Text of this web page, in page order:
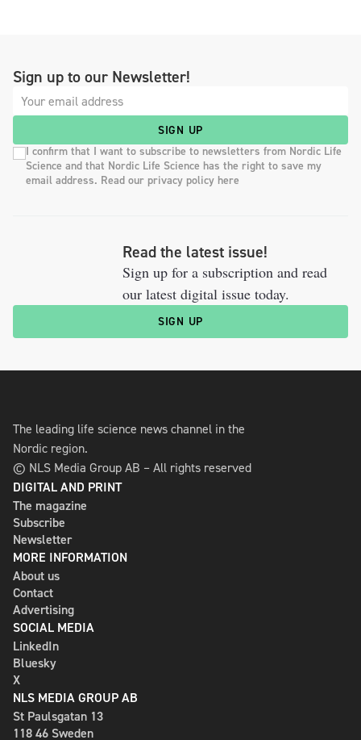
Sign up to our Newsletter!
SIGN UP
I confirm that I want to subscribe to newsletters from Nordic Life
Science and that Nordic Life Science has the right to save my
email address. Read our privacy policy here
Read the latest issue!
Sign up for a subscription and read
our latest digital issue today.
SIGN UP
The leading life science news channel in the
Nordic region.
© NLS Media Group AB – All rights reserved
DIGITAL AND PRINT
The magazine
Subscribe
Newsletter
MORE INFORMATION
About us
Contact
Advertising
SOCIAL MEDIA
LinkedIn
Bluesky
X
NLS MEDIA GROUP AB
St Paulsgatan 13
118 46 Sweden